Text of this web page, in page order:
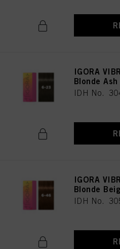
IGORA
Blonde
IDH No.
IGORA
Blonde
IDH No.